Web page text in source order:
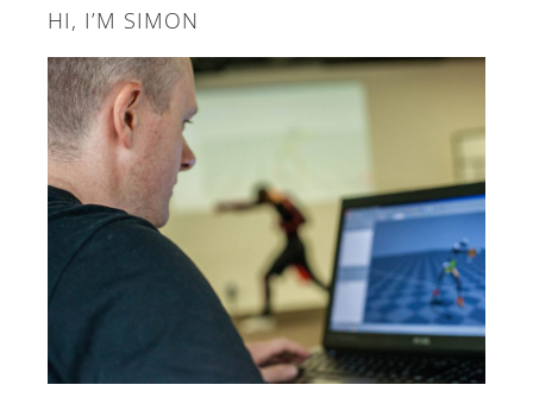
HI, I’M SIMON